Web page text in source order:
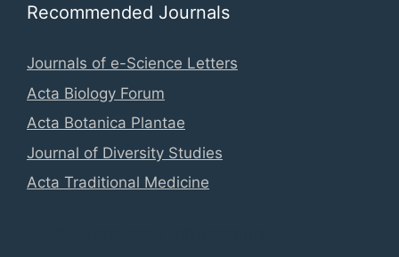
Recommended Journals
Journals of e-Science Letters
Acta Biology Forum
Acta Botanica Plantae
Journal of Diversity Studies
Acta Traditional Medicine